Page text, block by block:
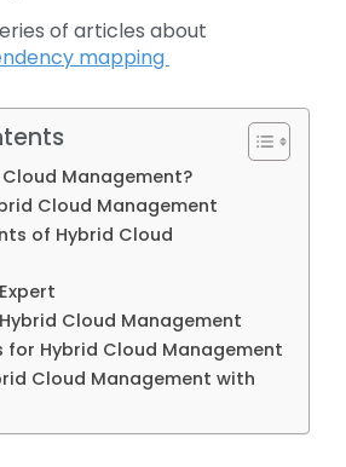
of articles about
mapping
Management?
Cloud Management
of Hybrid Cloud
Cloud Management
for Hybrid Cloud Management
Cloud Management with